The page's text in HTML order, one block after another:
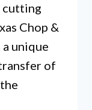
cutting
Chop &
unique
of